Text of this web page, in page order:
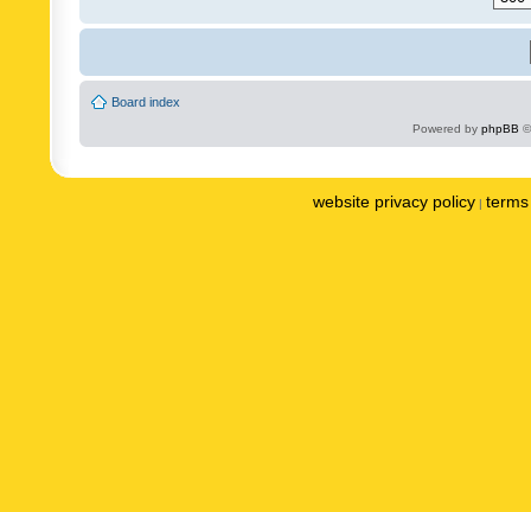
Board index
Powered by phpBB
website privacy policy |